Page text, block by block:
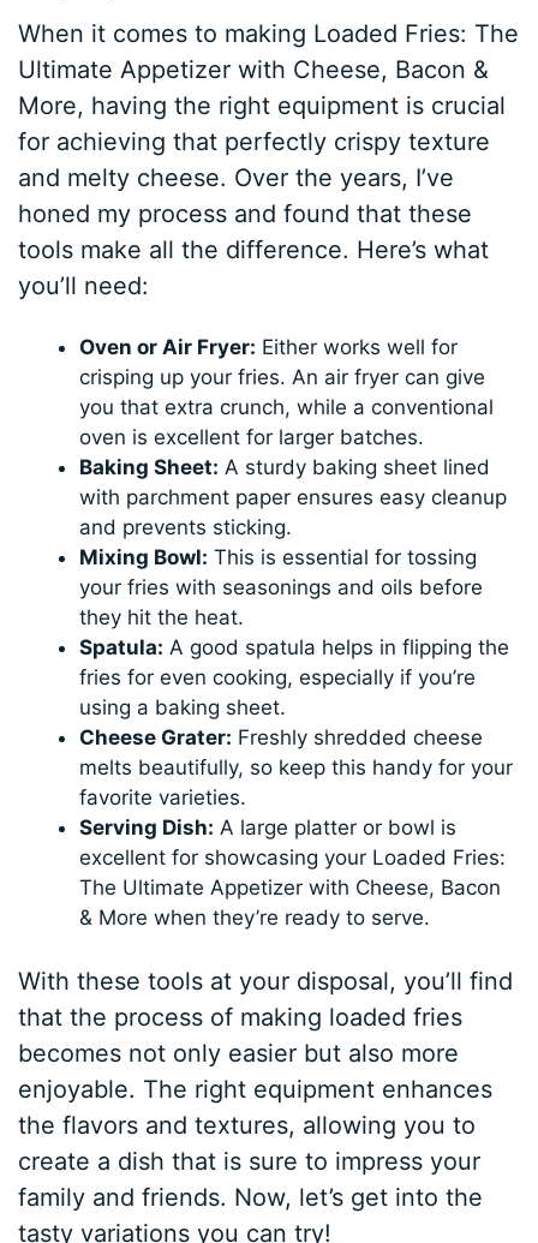
When it comes to making Loaded Fries: The
Ultimate Appetizer with Cheese, Bacon &
More, having the right equipment is crucial
for achieving that perfectly crispy texture
and melty cheese. Over the years, I’ve
honed my process and found that these
tools make all the difference. Here’s what
you’ll need:
Oven or Air Fryer: Either works well for
crisping up your fries. An air fryer can give
you that extra crunch, while a conventional
oven is excellent for larger batches.
Baking Sheet: A sturdy baking sheet lined
with parchment paper ensures easy cleanup
and prevents sticking.
Mixing Bowl: This is essential for tossing
your fries with seasonings and oils before
they hit the heat.
Spatula: A good spatula helps in flipping the
fries for even cooking, especially if you’re
using a baking sheet.
Cheese Grater: Freshly shredded cheese
melts beautifully, so keep this handy for your
favorite varieties.
Serving Dish: A large platter or bowl is
excellent for showcasing your Loaded Fries:
The Ultimate Appetizer with Cheese, Bacon
& More when they’re ready to serve.
With these tools at your disposal, you’ll find
that the process of making loaded fries
becomes not only easier but also more
enjoyable. The right equipment enhances
the flavors and textures, allowing you to
create a dish that is sure to impress your
family and friends. Now, let’s get into the
tasty variations you can try!